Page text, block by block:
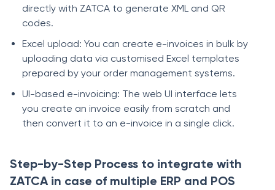
directly with ZATCA to generate XML and QR
codes.
Excel upload: You can create e-invoices in bulk by
uploading data via customised Excel templates
prepared by your order management systems.
UI-based e-invoicing: The web UI interface lets
you create an invoice easily from scratch and
then convert it to an e-invoice in a single click.
Step-by-Step Process to integrate with
ZATCA in case of multiple ERP and POS